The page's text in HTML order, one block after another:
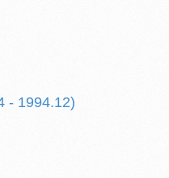
- 1994.12)